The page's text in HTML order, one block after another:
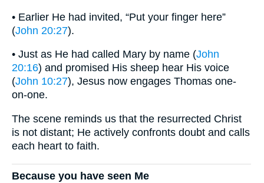
• Earlier He had invited, “Put your finger here”
(John 20:27).
• Just as He had called Mary by name (John
20:16) and promised His sheep hear His voice
(John 10:27), Jesus now engages Thomas one-
on-one.
The scene reminds us that the resurrected Christ
is not distant; He actively confronts doubt and calls
each heart to faith.
Because you have seen Me